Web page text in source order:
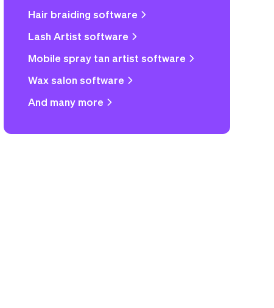
Hair braiding software
Lash Artist software
Mobile spray tan artist software
Wax salon software
And many more